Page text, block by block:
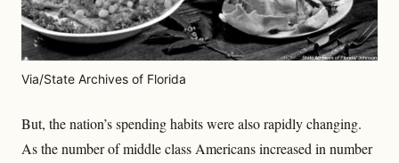
Via/State Archives of Florida
But, the nation’s spending habits were also rapidly changing.
As the number of middle class Americans increased in number